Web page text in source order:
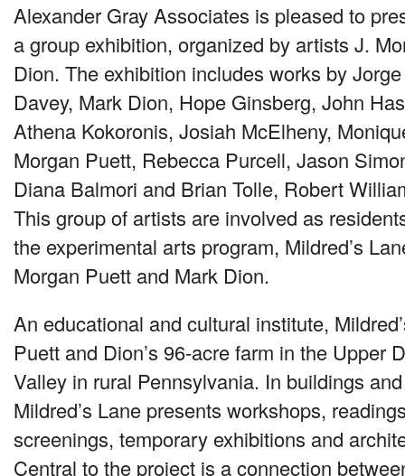
Alexander Gray Associates is pleased to
a group exhibition, organized by artists J.
Dion. The exhibition includes works by
Davey, Mark Dion, Hope Ginsberg, John
Athena Kokoronis, Josiah McElheny,
Morgan Puett, Rebecca Purcell, Jason
Diana Balmori and Brian Tolle, Robert
This group of artists are involved as
the experimental arts program, Mildred’s
Morgan Puett and Mark Dion.
An educational and cultural institute,
Puett and Dion’s 96-acre farm in the Upper
Valley in rural Pennsylvania. In buildings
Mildred’s Lane presents workshops,
screenings, temporary exhibitions and
Central to the project is a connection